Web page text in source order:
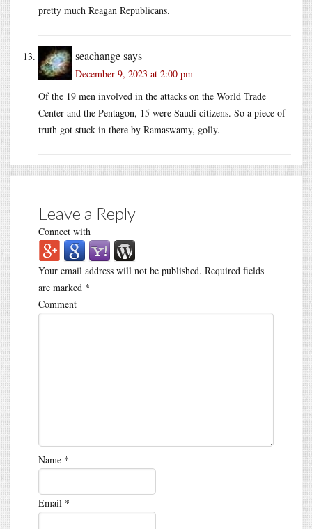
pretty much Reagan Republicans.
seachangesays
December 9, 2023 at 2:00 pm
Of the 19 men involved in the attacks on the World Trade
Center and the Pentagon, 15 were Saudi citizens. So a piece of
truth got stuck in there by Ramaswamy, golly.
Leave a Reply
Connect with
Your email address will not be published. Required fields
are marked *
Comment
Name *
Email *